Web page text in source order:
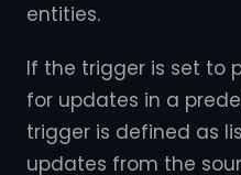
entities.
If the trigger is set to
for updates in a
trigger is defined as
updates from the